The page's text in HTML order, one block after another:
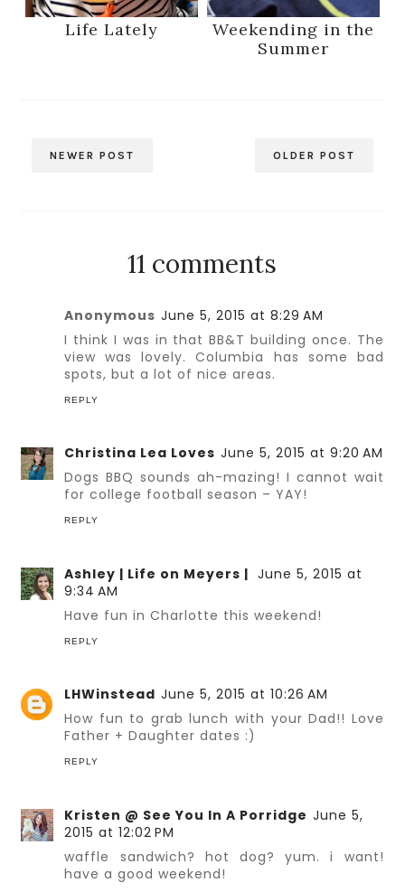
Life Lately
Weekending in the
Summer
NEWER POST OLDER POST
11 comments
Anonymous June 5, 2015 at 8:29 AM
I think I was in that BB&T building once. The
view was lovely. Columbia has some bad
spots, but a lot of nice areas.
REPLY
Christina Lea Loves June 5, 2015 at 9:20 AM
Dogs BBQ sounds ah-mazing! I cannot wait
for college football season – YAY!
REPLY
Ashley | Life on Meyers | June 5, 2015 at
9:34 AM
Have fun in Charlotte this weekend!
REPLY
LHWinstead June 5, 2015 at 10:26 AM
How fun to grab lunch with your Dad!! Love
Father + Daughter dates :)
REPLY
Kristen @ See You In A Porridge June 5,
2015 at 12:02 PM
waffle sandwich? hot dog? yum. i want!
have a good weekend!